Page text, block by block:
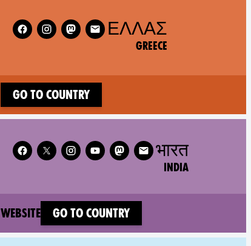
ΕΛΛΆΣ
GREECE
Follow XR Greece on
Go to country
भारत
INDIA
Follow XR India on
Go to country
Website
(new window)